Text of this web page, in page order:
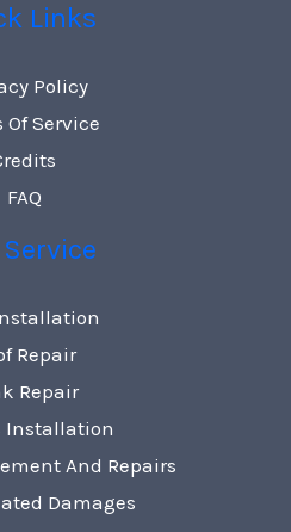
Links
Policy
Of Service
FAQ
Repair
Repair
Installation
And Repairs
Damages